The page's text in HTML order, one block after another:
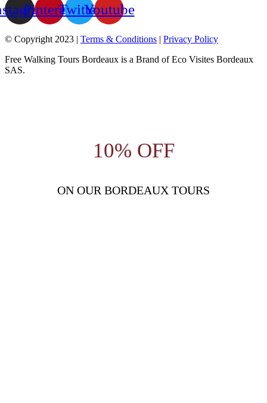
PinterestTwitterYoutube
© Copyright 2023 | Terms & Conditions | Privacy Policy
Free Walking Tours Bordeaux is a Brand of Eco Visites Bordeaux
SAS.
10% OFF
ON OUR BORDEAUX TOURS